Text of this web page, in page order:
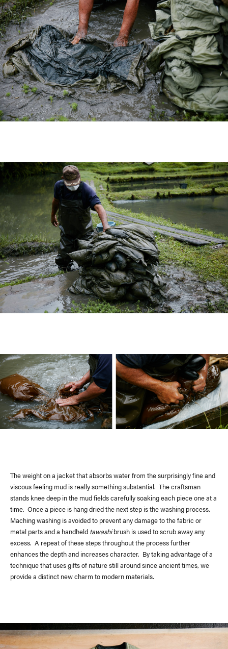
visvim Official:
Published by Cubism Inc.:
The weight on a jacket that absorbs water from the surprisingly fine and
viscous feeling mud is really something substantial. The craftsman
stands knee deep in the mud fields carefully soaking each piece one at a
time. Once a piece is hang dried the next step is the washing process.
Maching washing is avoided to prevent any damage to the fabric or
metal parts and a handheld tawashibrush is used to scrub away any
excess. A repeat of these steps throughout the process further
enhances the depth and increases character. By taking advantage of a
technique that uses gifts of nature still around since ancient times, we
provide a distinct new charm to modern materials.